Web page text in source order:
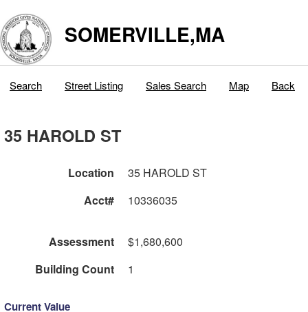
SOMERVILLE,MA
Search Street Listing Sales Search Map Back
35 HAROLD ST
Location
35 HAROLD ST
Acct#
10336035
Assessment
$1,680,600
Building Count
1
Current Value